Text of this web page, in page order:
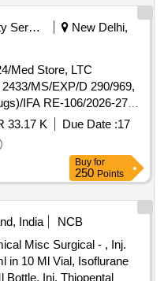
testing reagents
testing reagents Fully
reagents Fully Auto,
Fully Auto,
for Fully Auto,
for Fully Auto,
Fully Auto,
Fully Auto,
Fully Auto,
Fully Auto, CRP
Automated, Glucose
Micro Albumin
Total Protein
Triglyceride
Urea Diagnostics
Diagnostics reagents
Security Services
New Delhi,
Med Store, LTC
IFA RE-106/2026-27
33.17 K Due Date :17
Buy for
250 Points
India
NCB
Misc Surgical - , Inj.
in 10 Ml Vial, Isoflurane
Bottle, Inj. Thiopental